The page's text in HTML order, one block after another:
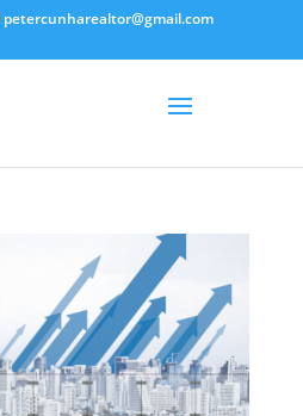
petercunharealtor@gmail.com